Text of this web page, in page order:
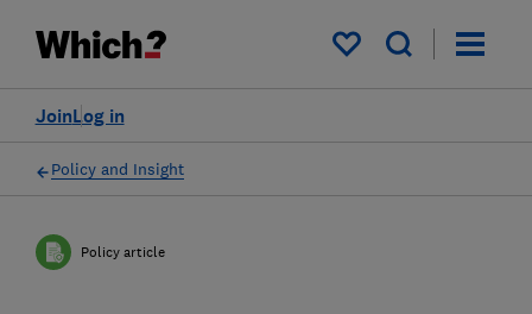
My saved items
Log in
Join
Policy and Insight
Policy article